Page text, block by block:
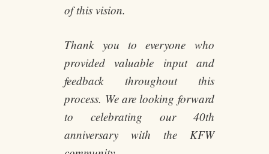
of this vision.
Thank you to everyone who
provided valuable input and
feedback throughout this
process. We are looking forward
to celebrating our 40th
anniversary with the KFW